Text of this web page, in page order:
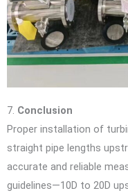
7. Conclusion
Proper installation of
straight pipe lengths
accurate and reliable
guidelines—10D to 20D